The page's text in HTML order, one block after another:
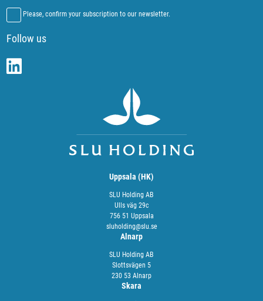
Please, confirm your subscription to our newsletter.
Follow us
Uppsala (HK)
SLU Holding AB
Ulls väg 29c
756 51 Uppsala
sluholding@slu.se
Alnarp
SLU Holding AB
Slottsvägen 5
230 53 Alnarp
Skara